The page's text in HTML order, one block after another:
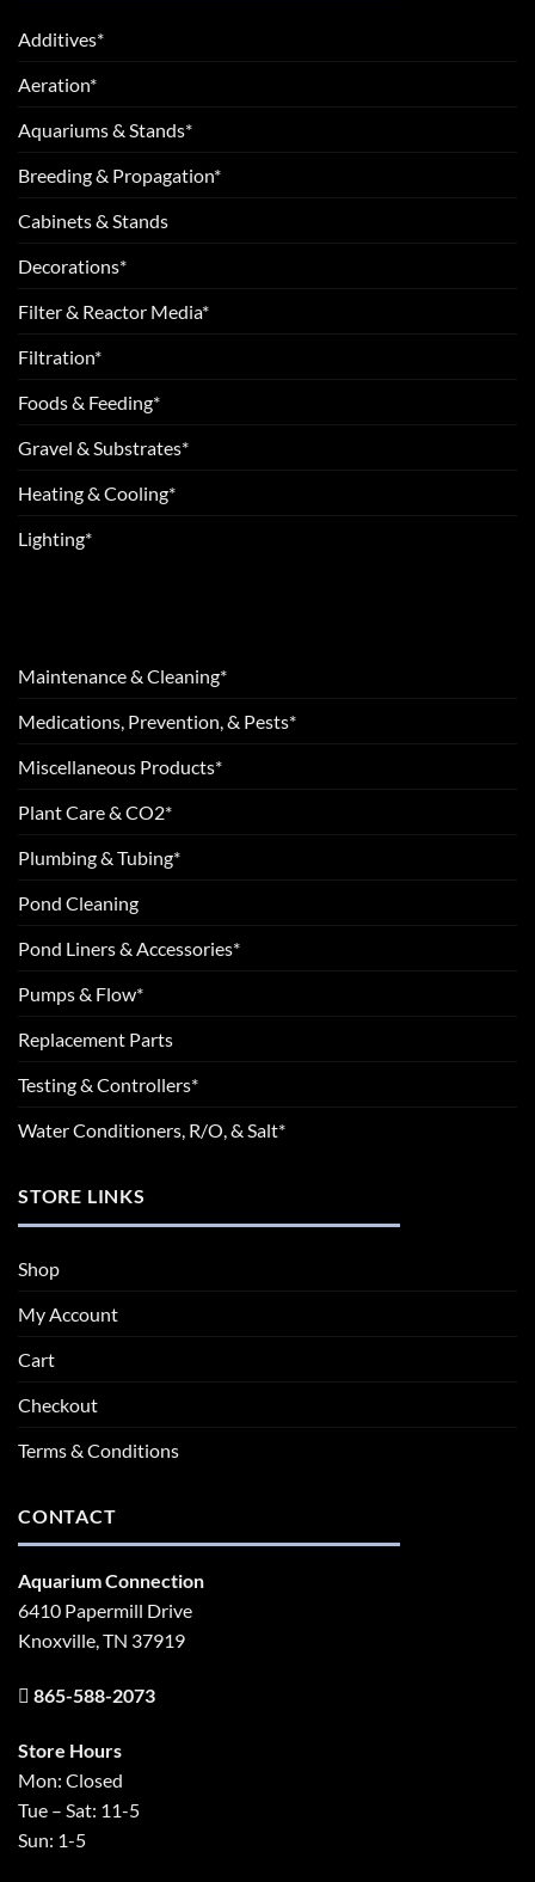
Additives*
Aeration*
Aquariums & Stands*
Breeding & Propagation*
Cabinets & Stands
Decorations*
Filter & Reactor Media*
Filtration*
Foods & Feeding*
Gravel & Substrates*
Heating & Cooling*
Lighting*
Maintenance & Cleaning*
Medications, Prevention, & Pests*
Miscellaneous Products*
Plant Care & CO2*
Plumbing & Tubing*
Pond Cleaning
Pond Liners & Accessories*
Pumps & Flow*
Replacement Parts
Testing & Controllers*
Water Conditioners, R/O, & Salt*
STORE LINKS
Shop
My Account
Cart
Checkout
Terms & Conditions
CONTACT
Aquarium Connection
6410 Papermill Drive
Knoxville, TN 37919
865-588-2073
Store Hours
Mon: Closed
Tue – Sat: 11-5
Sun: 1-5